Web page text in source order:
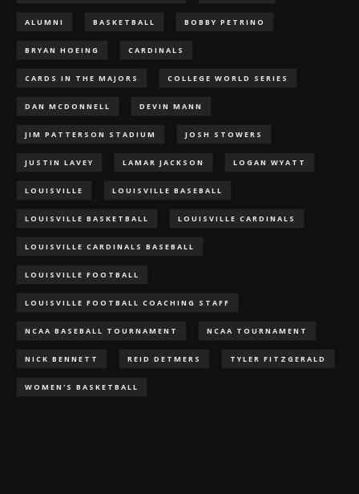
ALUMNI BASKETBALL BOBBY PETRINO
BRYAN HOEING CARDINALS
CARDS IN THE MAJORS COLLEGE WORLD SERIES
DAN MCDONNELL DEVIN MANN
JIM PATTERSON STADIUM JOSH STOWERS
JUSTIN LAVEY LAMAR JACKSON LOGAN WYATT
LOUISVILLE LOUISVILLE BASEBALL
LOUISVILLE BASKETBALL LOUISVILLE CARDINALS
LOUISVILLE CARDINALS BASEBALL
LOUISVILLE FOOTBALL
LOUISVILLE FOOTBALL COACHING STAFF
NCAA BASEBALL TOURNAMENT NCAA TOURNAMENT
NICK BENNETT REID DETMERS TYLER FITZGERALD
WOMEN'S BASKETBALL